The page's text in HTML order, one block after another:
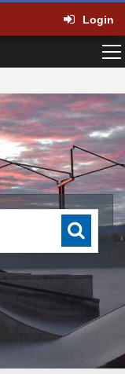
Login